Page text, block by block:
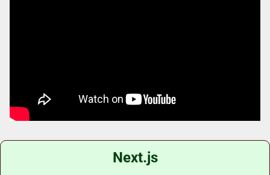
Next.js